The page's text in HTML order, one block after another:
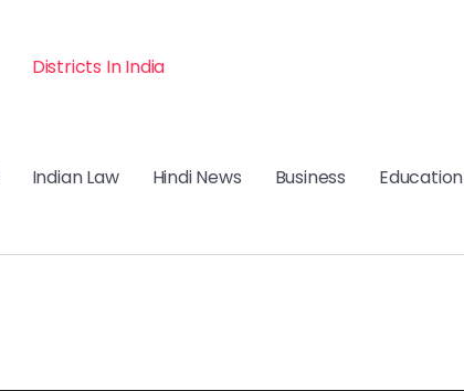
Districts In India
Indian Law Hindi News Business Education